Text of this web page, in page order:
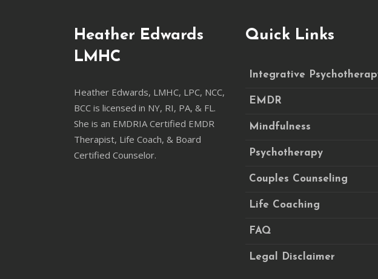
Heather Edwards
LMHC
Heather Edwards, LMHC, LPC, NCC,
BCC is licensed in NY, RI, PA, & FL.
She is an EMDRIA Certified EMDR
Therapist, Life Coach, & Board
Certified Counselor.
Quick Links
Integrative
EMDR
Mindfulness
Psychotherapy
Couples Counseling
Life Coaching
FAQ
Legal Disclaimer